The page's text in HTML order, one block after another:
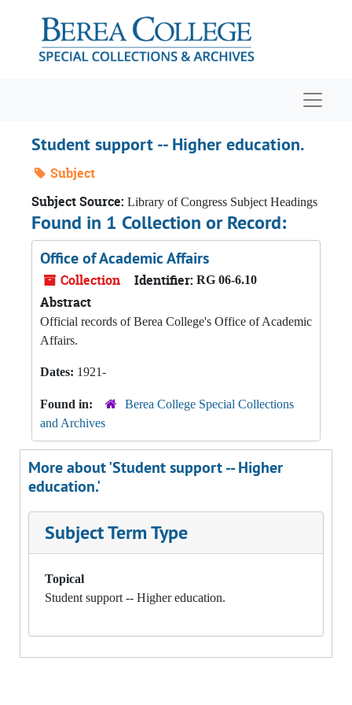
Student support -- Higher education.
Subject
Subject Source: Library of Congress Subject Headings
Found in 1 Collection or Record:
Office of Academic Affairs
Collection Identifier: RG 06-6.10
Abstract
Official records of Berea College's Office of Academic
Affairs.
Dates: 1921-
Found in:
Berea College Special Collections
and Archives
More about 'Student support -- Higher
education.'
Subject Term Type
Topical
Student support -- Higher education.